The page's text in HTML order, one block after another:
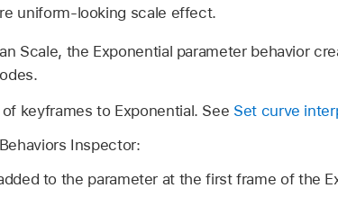
uniform-looking scale effect.
Scale, the Exponential parameter behavior
keyframes to Exponential. See Set curve
Inspector:
to the parameter at the first frame of the